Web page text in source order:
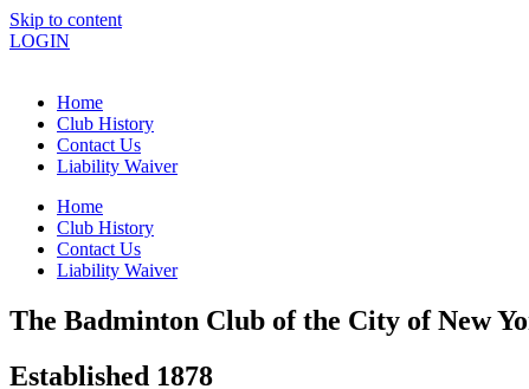
Skip to content
LOGIN
Home
Club History
Contact Us
Liability Waiver
Home
Club History
Contact Us
Liability Waiver
The Badminton Club of the City of New
Established 1878